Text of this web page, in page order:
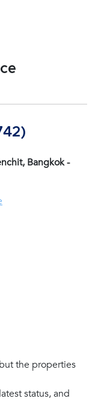
Bangkok -
the properties
status, and